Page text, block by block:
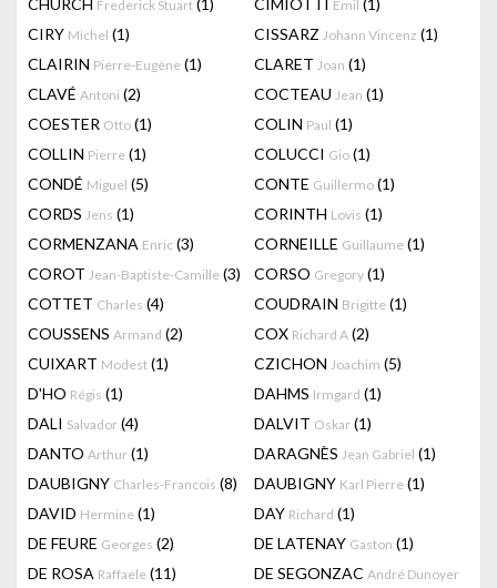
CHURCH Frederick Stuart (1) CIMIOTTI Emil (1)
CIRY Michel (1) CISSARZ Johann Vincenz (1)
CLAIRIN Pierre-Eugène (1) CLARET Joan (1)
CLAVÉ Antoni (2) COCTEAU Jean (1)
COESTER Otto (1) COLIN Paul (1)
COLLIN Pierre (1) COLUCCI Gio (1)
CONDÉ Miguel (5) CONTE Guillermo (1)
CORDS Jens (1) CORINTH Lovis (1)
CORMENZANA Enric (3) CORNEILLE Guillaume (1)
COROT Jean-Baptiste-Camille (3) CORSO Gregory (1)
COTTET Charles (4) COUDRAIN Brigitte (1)
COUSSENS Armand (2) COX Richard A (2)
CUIXART Modest (1) CZICHON Joachim (5)
D'HO Régis (1) DAHMS Irmgard (1)
DALI Salvador (4) DALVIT Oskar (1)
DANTO Arthur (1) DARAGNÈS Jean Gabriel (1)
DAUBIGNY Charles-Francois (8) DAUBIGNY Karl Pierre (1)
DAVID Hermine (1) DAY Richard (1)
DE FEURE Georges (2) DE LATENAY Gaston (1)
DE ROSA Raffaele (11) DE SEGONZAC André Dunoyer